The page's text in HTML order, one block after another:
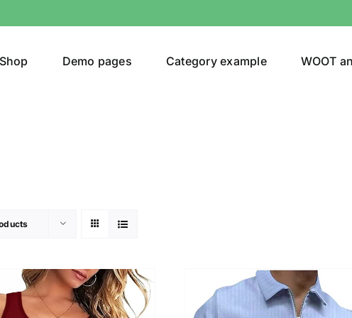
Shop Demo pages Category example WOOT
Man(24)
Wooman (24)